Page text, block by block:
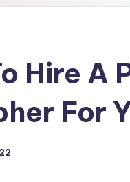
Hire A
For